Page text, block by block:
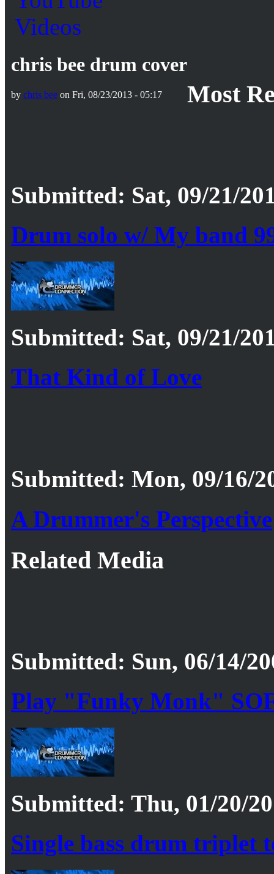
chris bee drum cover
by chris bee on Fri, 08/23/2013 - 05:17 Most
Submitted: Sat, 09/21/
Drum solo w/ My band
Submitted: Sat, 09/21/
That Kind of Love
Submitted: Mon, 09/16/
A Drummer's Perspective
Related Media
Submitted: Sun, 06/14/
Play "Funky Monk"
Submitted: Thu, 01/20/
Single bass drum triplet